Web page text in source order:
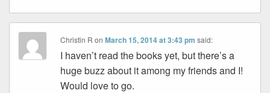
Christin R onMarch 15, 2014 at 3:43 pm said:
I haven’t read the books yet, but there’s a
huge buzz about it among my friends and I!
Would love to go.